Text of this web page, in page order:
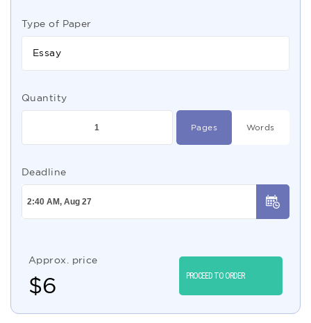
Type of Paper
Essay
Quantity
Pages Words
Deadline
Approx. price
$6 PROCEED TO ORDER